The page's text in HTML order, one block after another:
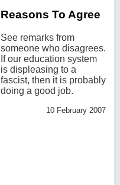
Reasons To Agree
See remarks from
someone who disagrees.
If our education system
is displeasing to a
fascist, then it is probably
doing a good job.
10 February 2007